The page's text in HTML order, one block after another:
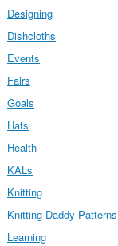
Designing
Dishcloths
Events
Fairs
Goals
Hats
Health
KALs
Knitting
Knitting Daddy Patterns
Learning